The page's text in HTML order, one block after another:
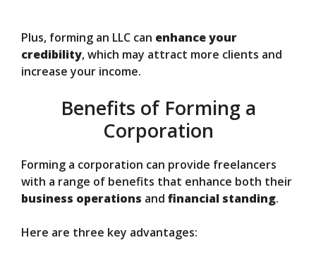
Plus, forming an LLC can enhance your
credibility, which may attract more clients and
increase your income.
Benefits of Forming a
Corporation
Forming a corporation can provide freelancers
with a range of benefits that enhance both their
business operations and financial standing.
Here are three key advantages: